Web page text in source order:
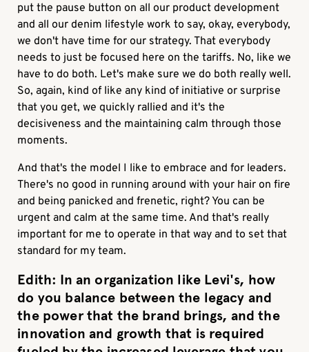
put the pause button on all our product development
and all our denim lifestyle work to say, okay, everybody,
we don't have time for our strategy. That everybody
needs to just be focused here on the tariffs. No, like we
have to do both. Let's make sure we do both really well.
So, again, kind of like any kind of initiative or surprise
that you get, we quickly rallied and it's the
decisiveness and the maintaining calm through those
moments.
And that's the model I like to embrace and for leaders.
There's no good in running around with your hair on fire
and being panicked and frenetic, right? You can be
urgent and calm at the same time. And that's really
important for me to operate in that way and to set that
standard for my team.
Edith: In an organization like Levi's, how
do you balance between the legacy and
the power that the brand brings, and the
innovation and growth that is required